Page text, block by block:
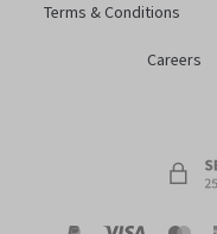
Terms & Conditions
Careers